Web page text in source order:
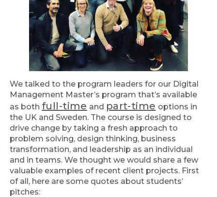
We talked to the program leaders for our Digital
Management Master’s program that’s available
as both full-time and part-time options in
the UK and Sweden. The course is designed to
drive change by taking a fresh approach to
problem solving, design thinking, business
transformation, and leadership as an individual
and in teams. We thought we would share a few
valuable examples of recent client projects. First
of all, here are some quotes about students’
pitches: